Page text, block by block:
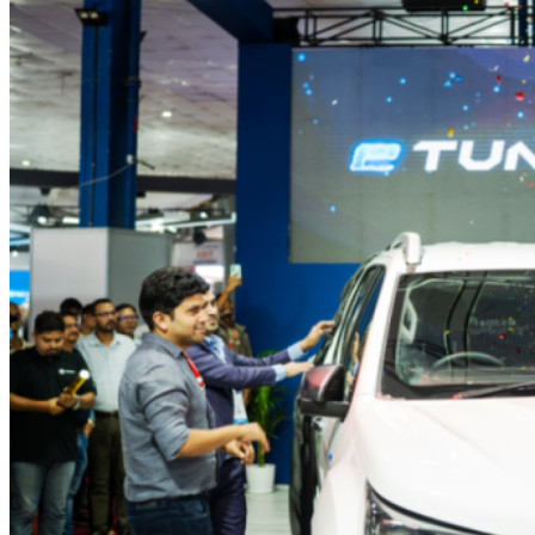
to
NADA
2025